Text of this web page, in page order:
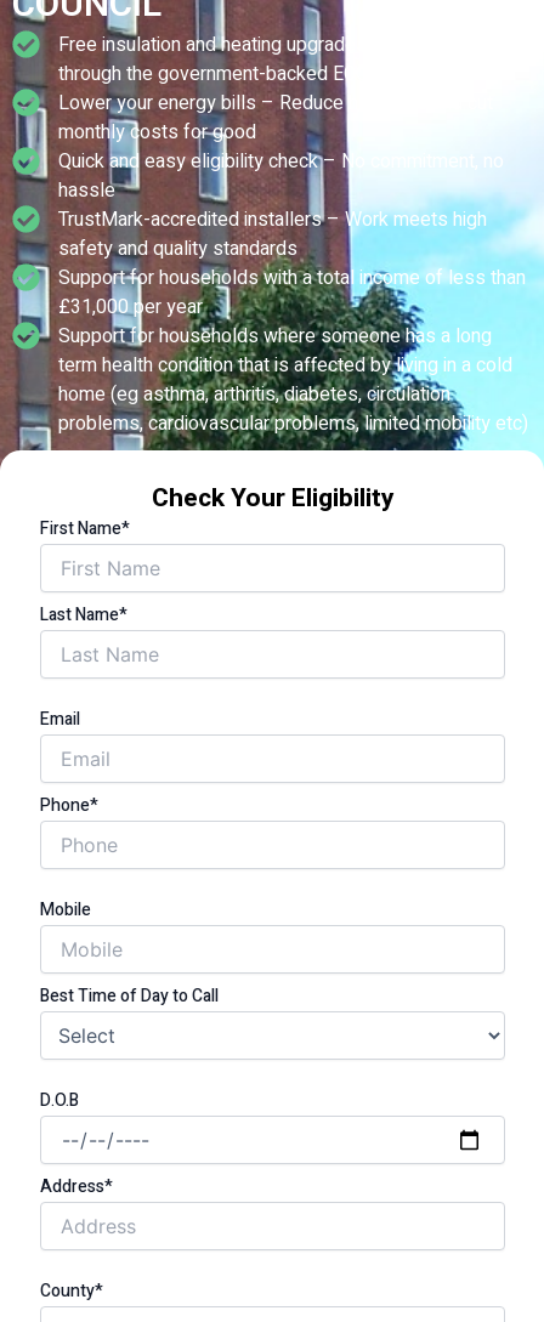
Free insulation and heating upgrades – Fully funded
through the government-backed ECO scheme
Lower your energy bills – Reduce heat loss and cut
monthly costs for good
Quick and easy eligibility check – No commitment, no
hassle
TrustMark-accredited installers – Work meets high
safety and quality standards
Support for households with a total income of less than
£31,000 per year
Support for households where someone has a long
term health condition that is affected by living in a cold
home (eg asthma, arthritis, diabetes, circulation
problems, cardiovascular problems, limited mobility etc)
Check Your Eligibility
First Name*
Last Name*
Email
Phone*
Mobile
Best Time of Day to Call
D.O.B
Address*
County*